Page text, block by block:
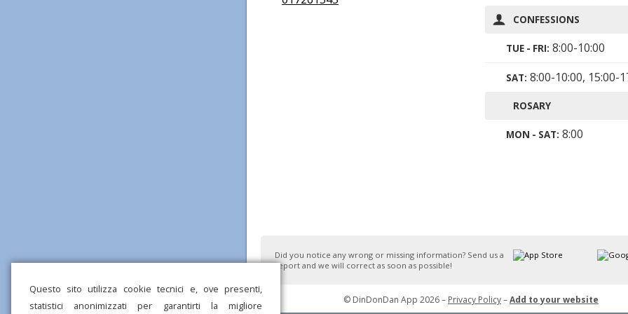
Questo sito utilizza cookie tecnici e, ove presenti,
statistici anonimizzati per garantirti la migliore
CONFESSIONS
TUE - FRI: 8:00-10:00
SAT: 8:00-10:00, 15:00-
ROSARY
MON - SAT: 8:00
Did you notice any wrong or missing information? Send us a
report and we will correct as soon as possible!
© DinDonDan App 2026 – Privacy Policy–Add to your website